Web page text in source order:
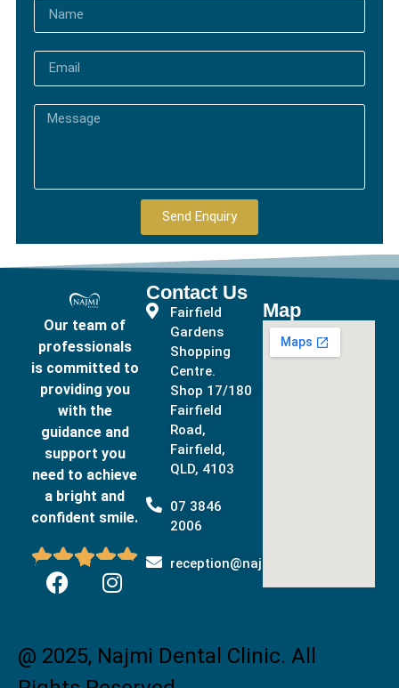
Send Enquiry
Our team of
professionals
is committed to
providing you
with the
guidance and
support you
need to achieve
a bright and
confident smile.

Contact Us
Fairfield
Gardens
Shopping
Centre.
Shop 17/180
Fairfield
Road,
Fairfield,
QLD, 4103
07 3846
2006
reception@najmidental.com.au
Map
@ 2025, Najmi Dental Clinic. All